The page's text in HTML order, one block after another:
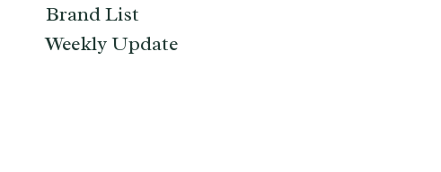
Brand List
Weekly Update